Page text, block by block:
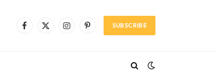
Facebook
X
InstagramPinterestSUBSCRIBE